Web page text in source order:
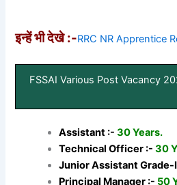
इन्हें भी देखे :-RRC NR Apprentice
FSSAI Various Post Vacancy
Assistant :- 30 Years.
Technical Officer :- 30
Junior Assistant Grade-
Principal Manager :- 50